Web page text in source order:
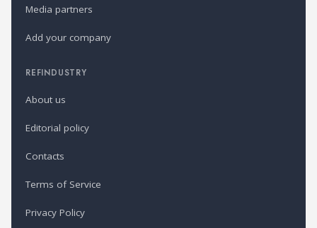
Media partners
Add your company
REFINDUSTRY
About us
Editorial policy
Contacts
Terms of Service
Privacy Policy